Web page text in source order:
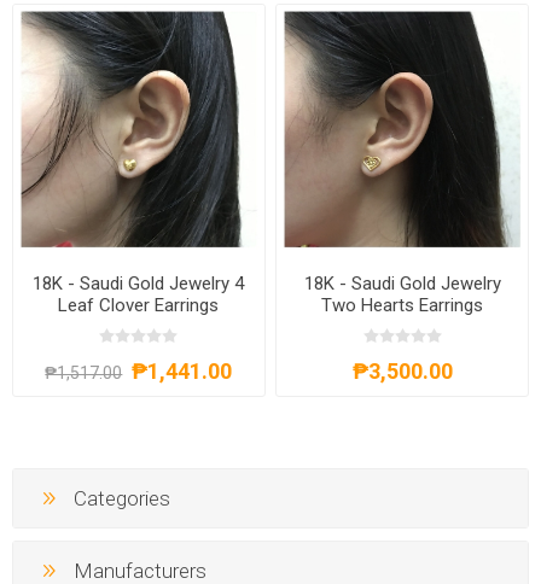
18K - Saudi Gold Jewelry 4
Leaf Clover Earrings
₱1,517.00 ₱1,441.00
18K - Saudi Gold Jewelry
Two Hearts Earrings
₱3,500.00
Categories
Manufacturers